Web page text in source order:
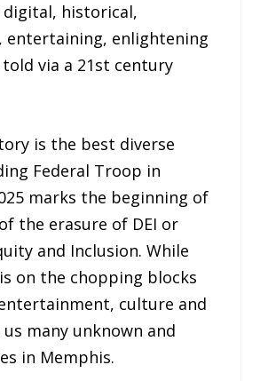
historical,
entertaining, enlightening
via a 21st century
is the best diverse
Federal Troop in
marks the beginning of
the erasure of DEI or
and Inclusion. While
is on the chopping blocks
culture and
many unknown and
in Memphis.